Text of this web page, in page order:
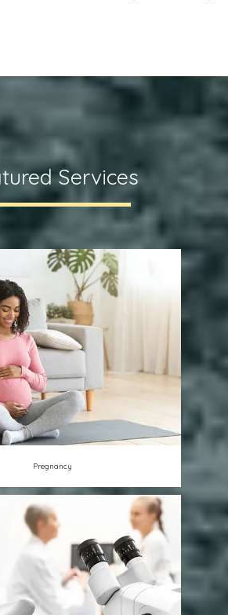
Services
Pregnancy